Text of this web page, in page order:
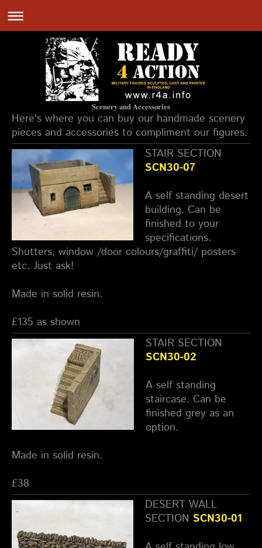
Scenery and Accessories
Here's where you can buy our handmade scenery
pieces and accessories to compliment our figures.
STAIR SECTION
SCN30-07
A self standing desert
building. Can be
finished to your
specifications.
Shutters, window /door colours/graffiti/ posters
etc. Just ask!
Made in solid resin.
£135 as shown
STAIR SECTION
SCN30-02
A self standing
staircase. Can be
finished grey as an
option.
Made in solid resin.
£38
DESERT WALL
SECTION SCN30-01